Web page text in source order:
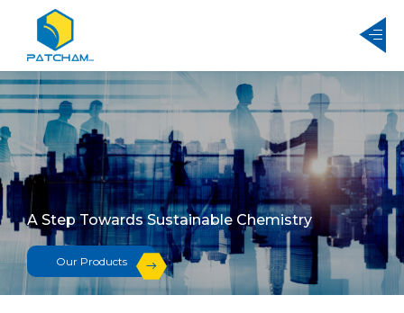
A Step Towards Sustainable Chemistry
Our Products